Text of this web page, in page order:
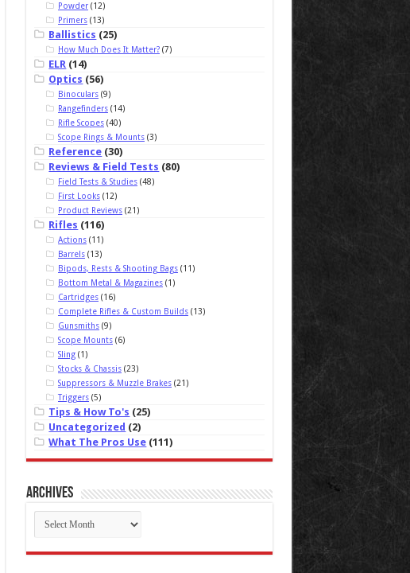
Powder (12)
Primers (13)
Ballistics (25)
How Much Does It Matter? (7)
ELR (14)
Optics (56)
Binoculars (9)
Rangefinders (14)
Rifle Scopes (40)
Scope Rings & Mounts (3)
Reference (30)
Reviews & Field Tests (80)
Field Tests & Studies (48)
First Looks (12)
Product Reviews (21)
Rifles (116)
Actions (11)
Barrels (13)
Bipods, Rests & Shooting Bags (11)
Bottom Metal & Magazines (1)
Cartridges (16)
Complete Rifles & Custom Builds (13)
Gunsmiths (9)
Scope Mounts (6)
Sling (1)
Stocks & Chassis (23)
Suppressors & Muzzle Brakes (21)
Triggers (5)
Tips & How To's (25)
Uncategorized (2)
What The Pros Use (111)
Archives
Archives